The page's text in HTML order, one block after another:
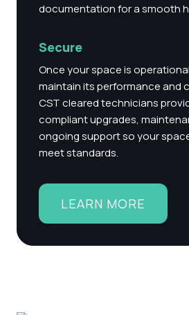
documentation for a smooth
Secure
Once your space is
maintain its performance and
CST cleared technicians
compliant upgrades,
ongoing support so your
meet standards.
LEARN MORE